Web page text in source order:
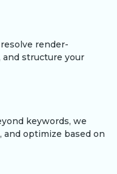
render-
and structure your
keywords, we
and optimize based on